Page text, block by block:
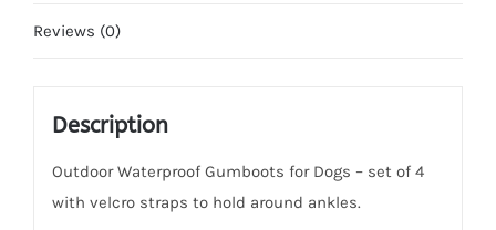
Reviews (0)
Description
Outdoor Waterproof Gumboots for Dogs – set of 4
with velcro straps to hold around ankles.